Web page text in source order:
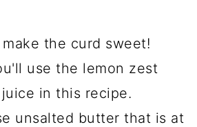
make the curd sweet!
use the lemon zest
in this recipe.
unsalted butter that is at